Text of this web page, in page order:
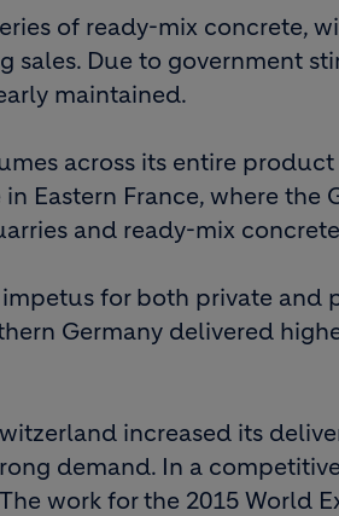
of ready-mix concrete,
Due to government
maintained.
across its entire
Eastern France, where the
and ready-mix
impetus for both private
Germany delivered
increased its
demand. In a
work for the 2015 World